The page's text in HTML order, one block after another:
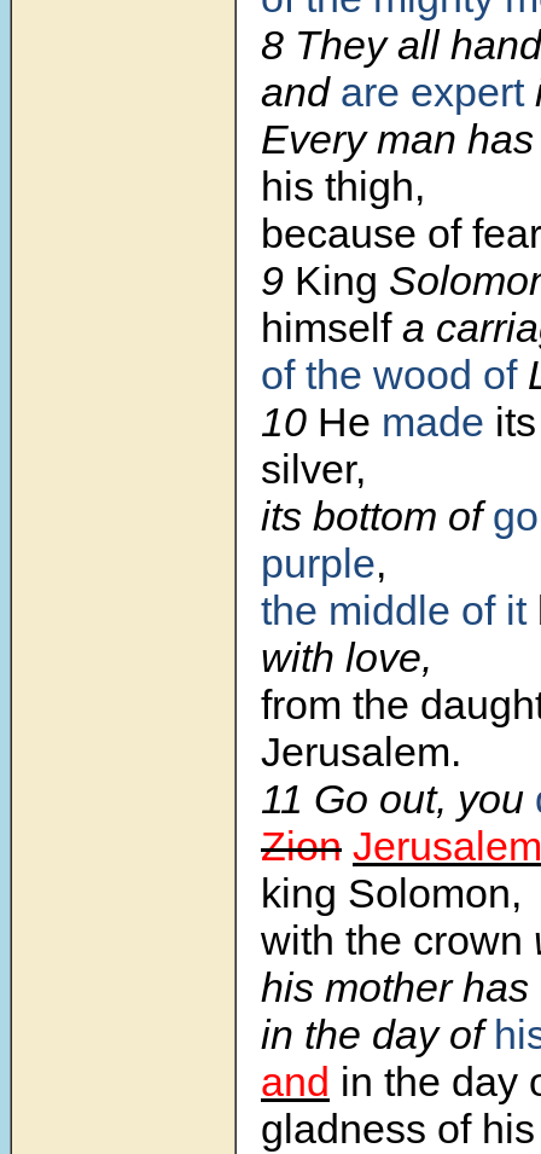
8 They all
and are expert
Every man
his thigh,
because of
9 King
himselfa
of the wood of
10 He made
silver,
its bottom of
purple,
the middle of it
with love,
from the
Jerusalem.
11 Go out, you
Zion Jerusalem
king Solomon,
with the crown
his mother
in the day of
and in the day
gladness of